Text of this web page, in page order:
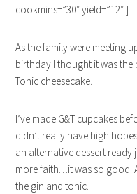
cookmins=”30″ yield=”12″ ]
As the family were meeting
birthday I thought it was the
Tonic cheesecake.
I’ve made G&T cupcakes
didn’t really have high
an alternative dessert ready
more faith…it was so good.
the gin and tonic.